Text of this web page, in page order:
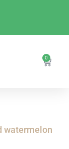
0
watermelon